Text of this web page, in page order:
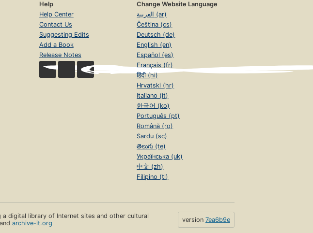
Help
Help Center
Contact Us
Suggesting Edits
Add a Book
Release Notes
Change Website Language
العربية (ar)
Čeština (cs)
Deutsch (de)
English (en)
Español (es)
Français (fr)
हिंदी (hi)
Hrvatski (hr)
Italiano (it)
한국어 (ko)
Português (pt)
Română (ro)
Sardu (sc)
తెలుగు (te)
Українська (uk)
中文 (zh)
Filipino (tl)
digital library of Internet sites and other cultural
andarchive-it.org version 7ea6b9e